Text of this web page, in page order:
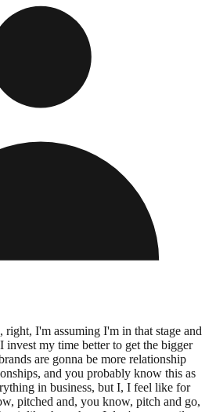
I'm assuming I'm in that stage and
my time better to get the bigger
are gonna be more relationship
and you probably know this as
in business, but I, I feel like for
pitched and, you know, pitch and go,